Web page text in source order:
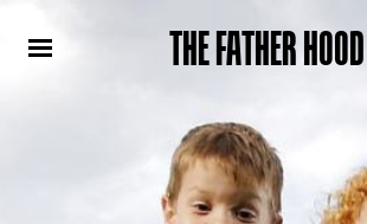
THE FATHER HOOD